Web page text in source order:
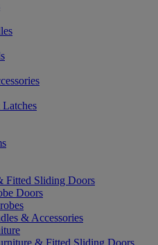
Fitted Sliding Doors
Doors
& Accessories
& Fitted Sliding Doors